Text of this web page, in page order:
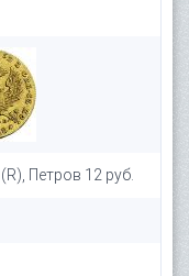
Петров 12 руб.